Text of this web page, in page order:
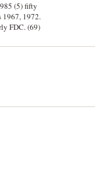
(5) fifty
1967, 1972.
FDC. (69)